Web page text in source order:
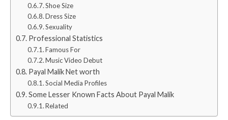
Shoe Size
Dress Size
Sexuality
Professional Statistics
Famous For
Music Video Debut
Payal Malik Net worth
Social Media Profiles
Some Lesser Known Facts About Payal Malik
Related